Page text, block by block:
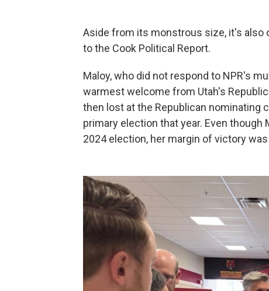
Aside from its monstrous size, it's also
to the Cook Political Report.
Maloy, who did not respond to NPR's
warmest welcome from Utah's
then lost at the Republican nominating
primary election that year. Even
2024 election, her margin of victory